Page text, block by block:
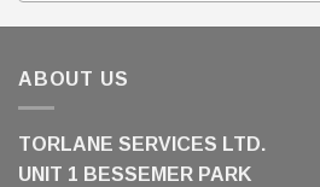
ABOUT US
TORLANE SERVICES LTD.
UNIT 1 BESSEMER PARK